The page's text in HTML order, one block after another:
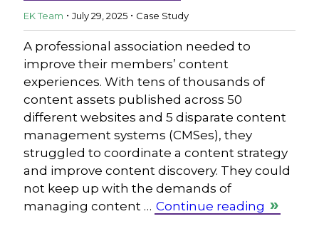
EK Team . July 29, 2025 . Case Study
A professional association needed to
improve their members’ content
experiences. With tens of thousands of
content assets published across 50
different websites and 5 disparate content
management systems (CMSes), they
struggled to coordinate a content strategy
and improve content discovery. They could
not keep up with the demands of
managing content … Continue reading